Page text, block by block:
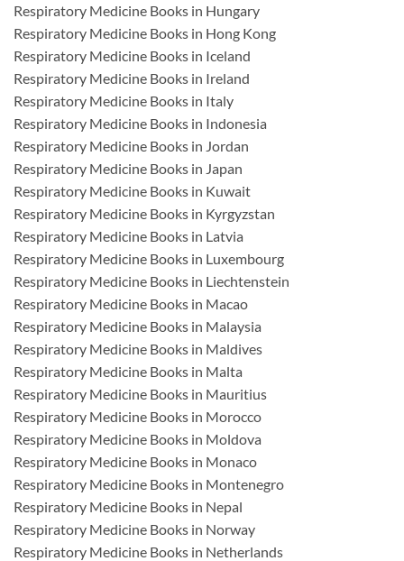
Respiratory Medicine Books in Hungary
Respiratory Medicine Books in Hong Kong
Respiratory Medicine Books in Iceland
Respiratory Medicine Books in Ireland
Respiratory Medicine Books in Italy
Respiratory Medicine Books in Indonesia
Respiratory Medicine Books in Jordan
Respiratory Medicine Books in Japan
Respiratory Medicine Books in Kuwait
Respiratory Medicine Books in Kyrgyzstan
Respiratory Medicine Books in Latvia
Respiratory Medicine Books in Luxembourg
Respiratory Medicine Books in Liechtenstein
Respiratory Medicine Books in Macao
Respiratory Medicine Books in Malaysia
Respiratory Medicine Books in Maldives
Respiratory Medicine Books in Malta
Respiratory Medicine Books in Mauritius
Respiratory Medicine Books in Morocco
Respiratory Medicine Books in Moldova
Respiratory Medicine Books in Monaco
Respiratory Medicine Books in Montenegro
Respiratory Medicine Books in Nepal
Respiratory Medicine Books in Norway
Respiratory Medicine Books in Netherlands